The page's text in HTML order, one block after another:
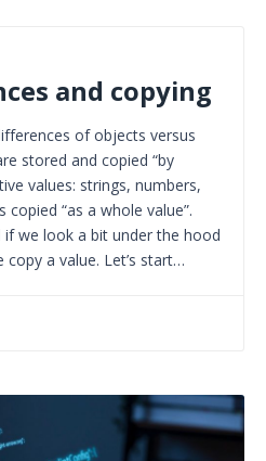
and copying
of objects versus
stored and copied “by
values: strings, numbers,
“as a whole value”.
if we look a bit under the hood
a value. Let’s start…